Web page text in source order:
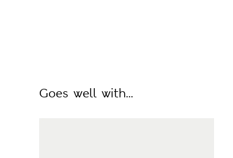
Goes well with...